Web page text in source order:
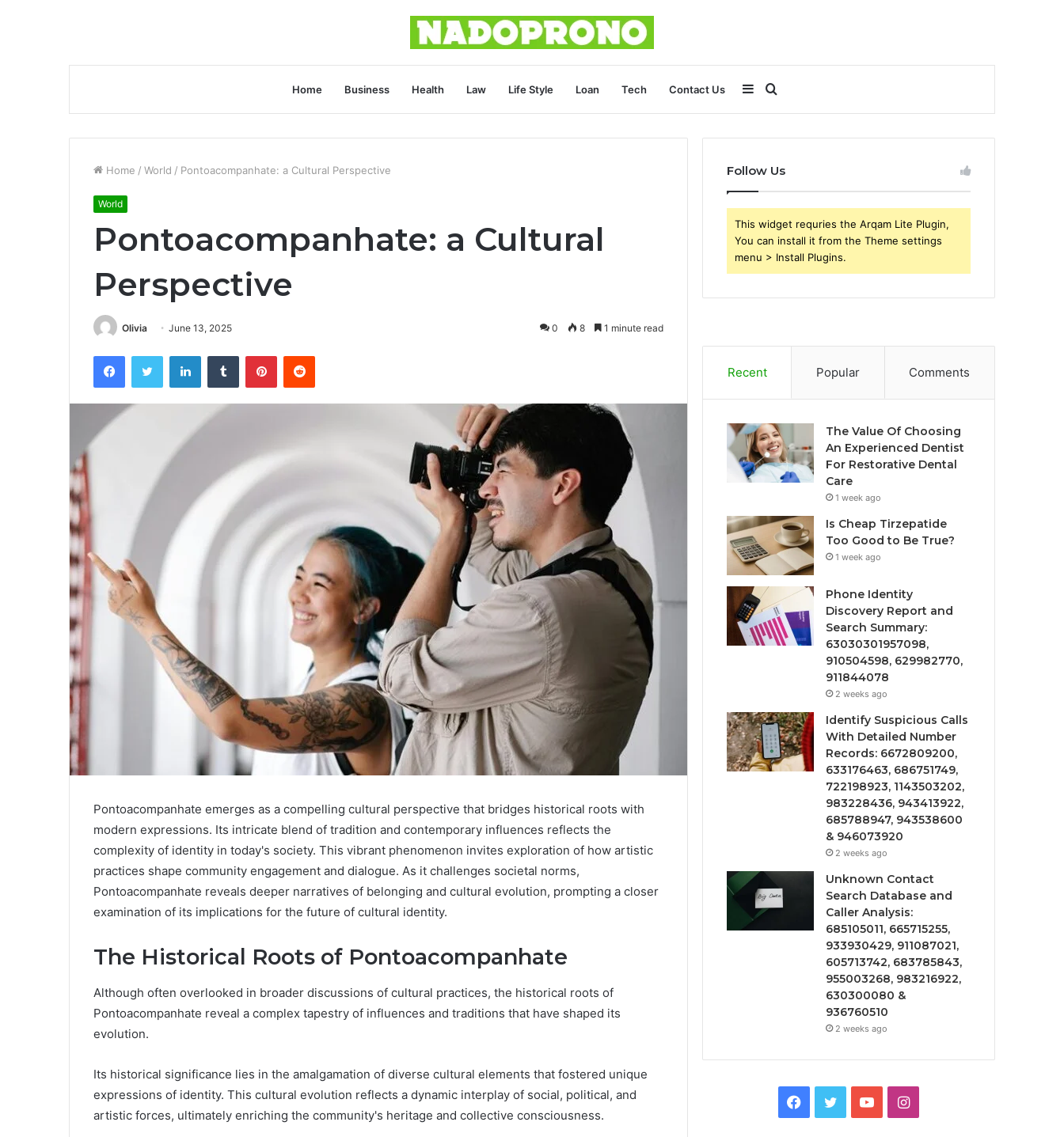
Home Business Health Law Life Style Loan Tech Contact Us
for
Sidebar
Home / World / Pontoacompanhate: a Cultural Perspective
World
Pontoacompanhate: a Cultural
Perspective
Olivia June 13, 2025 0 8 1 minute read
FacebookTwitter LinkedInTumblr PinterestReddit
Pontoacompanhate emerges as a compelling cultural perspective that bridges historical roots with
modern expressions. Its intricate blend of tradition and contemporary influences reflects the
complexity of identity in today's society. This vibrant phenomenon invites exploration of how artistic
practices shape community engagement and dialogue. As it challenges societal norms,
Pontoacompanhate reveals deeper narratives of belonging and cultural evolution, prompting a closer
examination of its implications for the future of cultural identity.
The Historical Roots of Pontoacompanhate
Although often overlooked in broader discussions of cultural practices, the historical roots of
Pontoacompanhate reveal a complex tapestry of influences and traditions that have shaped its
evolution.
Its historical significance lies in the amalgamation of diverse cultural elements that fostered unique
expressions of identity. This cultural evolution reflects a dynamic interplay of social, political, and
artistic forces, ultimately enriching the community's heritage and collective consciousness.
Follow Us
This widget requries the Arqam Lite Plugin,
You can install it from the Theme settings
menu > Install Plugins.
Recent Popular Comments
The Value Of Choosing
An Experienced Dentist
For Restorative Dental
Care
1 week ago
Is Cheap Tirzepatide
Too Good to Be True?
1 week ago
Phone Identity
Discovery Report and
Search Summary:
63030301957098,
910504598, 629982770,
911844078
2 weeks ago
Identify Suspicious Calls
With Detailed Number
Records: 6672809200,
633176463, 686751749,
722198923, 1143503202,
983228436, 943413922,
685788947, 943538600
& 946073920
2 weeks ago
Unknown Contact
Search Database and
Caller Analysis:
685105011, 665715255,
933930429, 911087021,
605713742, 683785843,
955003268, 983216922,
630300080 &
936760510
2 weeks ago
Facebook
TwitterYouTubeInstagram